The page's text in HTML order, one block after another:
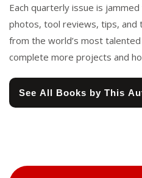
Each quarterly issue is
photos, tool reviews, tips, and
from the world’s most
complete more projects and
See All Books by This